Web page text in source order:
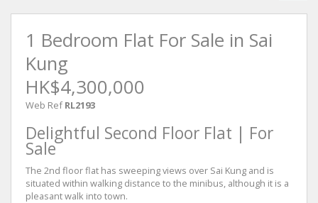
1 Bedroom Flat For Sale in Sai
Kung
HK$4,300,000
Web Ref RL2193
Delightful Second Floor Flat | For
Sale
The 2nd floor flat has sweeping views over Sai Kung and is
situated within walking distance to the minibus, although it is a
pleasant walk into town.